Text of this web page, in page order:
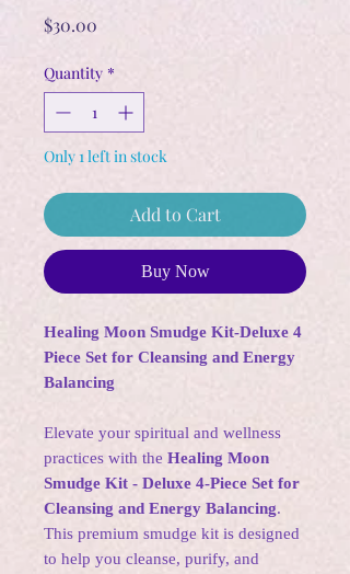
$30.00
Quantity *
Only 1 left in stock
Add to Cart
Buy Now
Healing Moon Smudge Kit-Deluxe 4
Piece Set for Cleansing and Energy
Balancing
Elevate your spiritual and wellness
practices with the Healing Moon
Smudge Kit - Deluxe 4-Piece Set for
Cleansing and Energy Balancing.
This premium smudge kit is designed
to help you cleanse, purify, and